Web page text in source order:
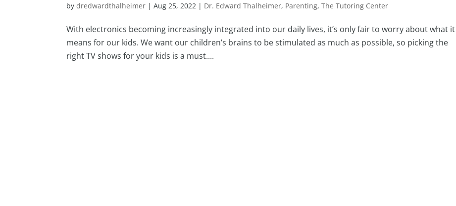
bydredwardthalheimer |Aug 25, 2022 | Dr. Edward Thalheimer, Parenting,The Tutoring Center
With electronics becoming increasingly integrated into our daily lives, it’s only fair to worry about what it
means for our kids. We want our children’s brains to be stimulated as much as possible, so picking the
right TV shows for your kids is a must....